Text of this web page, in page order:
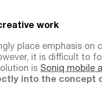
work
place emphasis
it is difficult to
is Soniq mobile
into the concept